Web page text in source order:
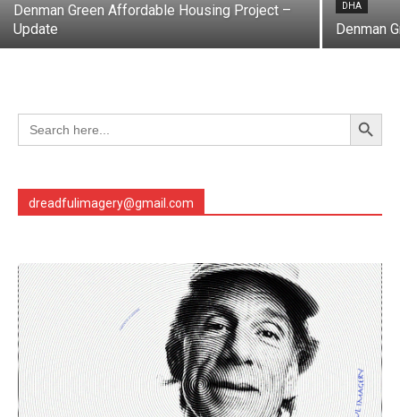
Denman Green Affordable Housing Project –
Update
DHA
Denman
Search
for:
Search Button
dreadfulimagery@gmail.com